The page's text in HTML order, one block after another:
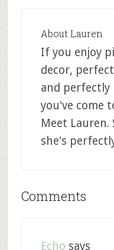
AboutLauren
If you enjoy
decor,
and perfectly
you've come
Meet
she's
Comments
Echo says